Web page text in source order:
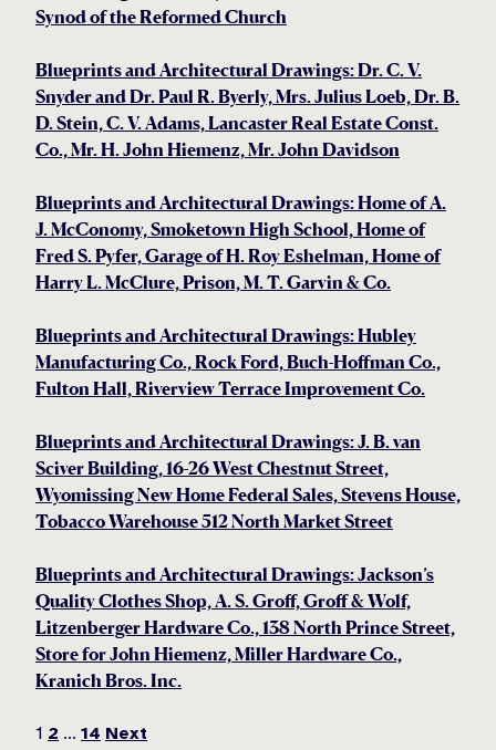
Synod of the Reformed Church
Blueprints and Architectural Drawings: Dr. C. V.
Snyder and Dr. Paul R. Byerly, Mrs. Julius Loeb, Dr. B.
D. Stein, C. V. Adams, Lancaster Real Estate Const.
Co., Mr. H. John Hiemenz, Mr. John Davidson
Blueprints and Architectural Drawings: Home of A.
J. McConomy, Smoketown High School, Home of
Fred S. Pyfer, Garage of H. Roy Eshelman, Home of
Harry L. McClure, Prison, M. T. Garvin & Co.
Blueprints and Architectural Drawings: Hubley
Manufacturing Co., Rock Ford, Buch-Hoffman Co.,
Fulton Hall, Riverview Terrace Improvement Co.
Blueprints and Architectural Drawings: J. B. van
Sciver Building, 16-26 West Chestnut Street,
Wyomissing New Home Federal Sales, Stevens House,
Tobacco Warehouse 512 North Market Street
Blueprints and Architectural Drawings: Jackson’s
Quality Clothes Shop, A. S. Groff, Groff & Wolf,
Litzenberger Hardware Co., 138 North Prince Street,
Store for John Hiemenz, Miller Hardware Co.,
Kranich Bros. Inc.
Posts
1 2 … 14 Next